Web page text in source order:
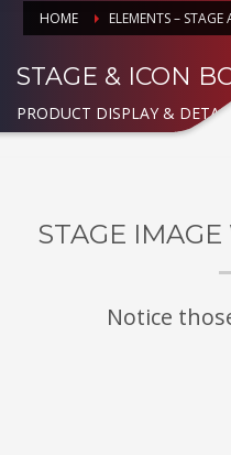
HOME ELEMENTS –
STAGE & ICON
PRODUCT DISPLAY &
STAGE
Notice